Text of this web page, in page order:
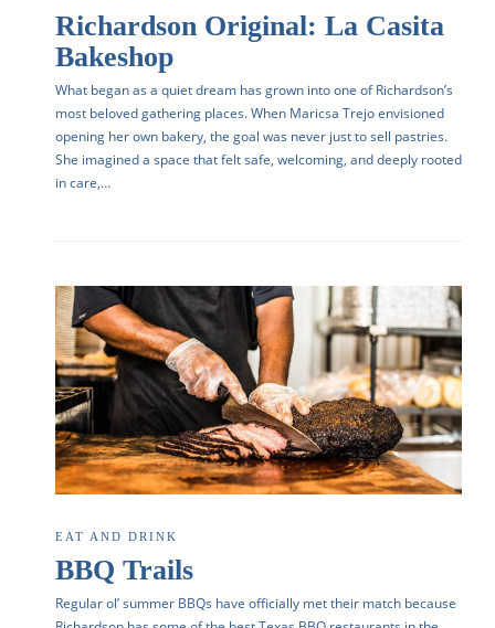
Richardson Original: La Casita
Bakeshop
What began as a quiet dream has grown into one of Richardson’s
most beloved gathering places. When Maricsa Trejo envisioned
opening her own bakery, the goal was never just to sell pastries.
She imagined a space that felt safe, welcoming, and deeply rooted
in care,…
EAT AND DRINK
BBQ Trails
Regular ol’ summer BBQs have officially met their match because